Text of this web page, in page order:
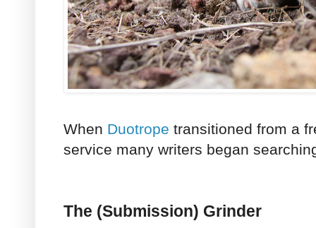
When Duotrope transitioned from a
service many writers began
The (Submission) Grinder